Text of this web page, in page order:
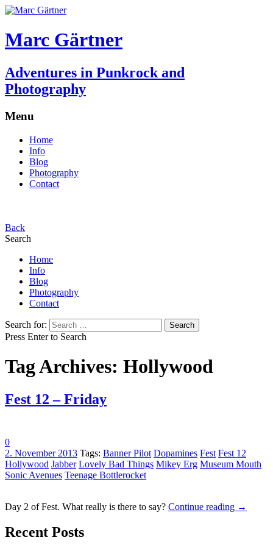
Marc Gärtner
Adventures in Punkrock and
Photography
Menu
Home
Info
Blog
Photography
Contact
Back
Search
Home
Info
Blog
Photography
Contact
Search for:
Press Enter to Search
Tag Archives: Hollywood
Fest 12 – Friday
0
2. November 2013 Tags: Banner Pilot Dopamines Fest Fest 12
Hollywood Jabber Lovely Bad Things Mikey Erg Museum Mouth
Sonic Avenues Teenage Bottlerocket
Day 2 of Fest. What really is there to say? Continue reading →
Recent Posts